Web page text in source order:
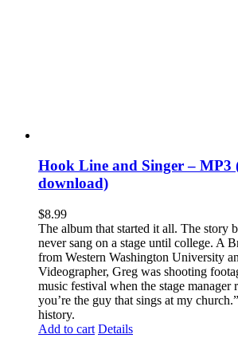
Hook Line and Singer – MP3
download)
$8.99
The album that started it all. The story
never sang on a stage until college. A
from Western Washington University
Videographer, Greg was shooting
music festival when the stage manager
you’re the guy that sings at my
history.
Add to cart Details